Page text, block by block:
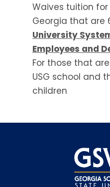
Waives tuition
Georgia that are
University
Employees and
For those that
USG school and
children